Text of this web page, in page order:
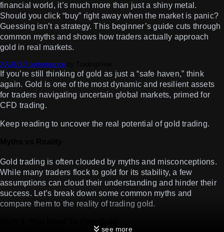
financial world, it’s much more than just a shiny metal.
Should you click “buy” right away when the market is panic?
Guessing isn’t a strategy. This beginner’s guide cuts through
common myths and shows how traders actually approach
gold in real markets.
XAUUSD performance
If you’re still thinking of gold as just a “safe haven,” think
again. Gold is one of the most dynamic and resilient assets
for traders navigating uncertain global markets, primed for
CFD trading.
Keep reading to uncover the real potential of gold trading.
Gold trading is often clouded by myths and misconceptions.
While many traders flock to gold for its stability, a few
assumptions can cloud their understanding and hinder their
success. Let’s break down some common myths and
compare them to the reality of trading gold.
see more